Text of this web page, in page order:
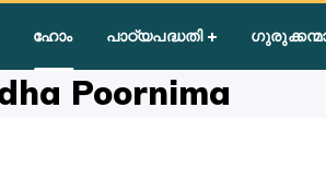
ഹോം പാഠ്യപദ്ധതി
Group II Year II»Festival Activities»
Poornima